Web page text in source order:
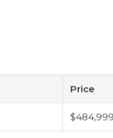
Price
$484,999